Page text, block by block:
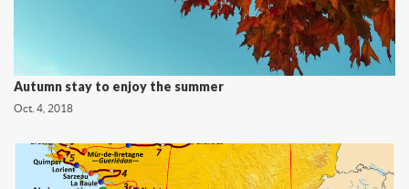
Autumn stay to enjoy the summer
Oct. 4, 2018